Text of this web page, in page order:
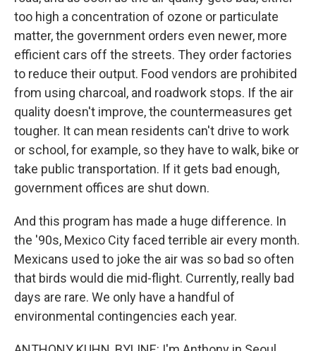
too high a concentration of ozone or particulate
matter, the government orders even newer, more
efficient cars off the streets. They order factories
to reduce their output. Food vendors are prohibited
from using charcoal, and roadwork stops. If the air
quality doesn't improve, the countermeasures get
tougher. It can mean residents can't drive to work
or school, for example, so they have to walk, bike or
take public transportation. If it gets bad enough,
government offices are shut down.
And this program has made a huge difference. In
the '90s, Mexico City faced terrible air every month.
Mexicans used to joke the air was so bad so often
that birds would die mid-flight. Currently, really bad
days are rare. We only have a handful of
environmental contingencies each year.